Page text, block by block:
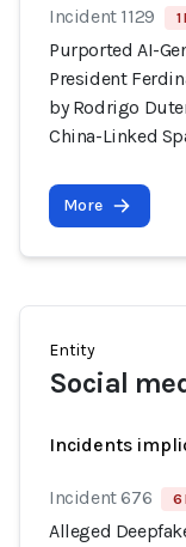
Incident 1129 1
Purported AI-
President
by Rodrigo
China-Linked
More
Entity
Social
Incidents
Incident 676 6
Alleged